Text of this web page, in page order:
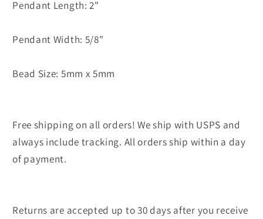
Pendant Length: 2"
Pendant Width: 5/8"
Bead Size: 5mm x 5mm
Free shipping on all orders! We ship with USPS and
always include tracking. All orders ship within a day
of payment.
Returns are accepted up to 30 days after you receive